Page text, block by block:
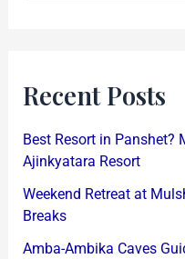
Recent Posts
Best Resort in Panshet?
Ajinkyatara Resort
Weekend Retreat at
Breaks
Amba-Ambika Caves